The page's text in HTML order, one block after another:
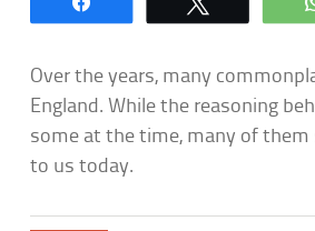
Over the years, many
England. While the reasoning
some at the time, many of
to us today.